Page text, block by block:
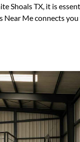
Shoals TX, it is
Me connects